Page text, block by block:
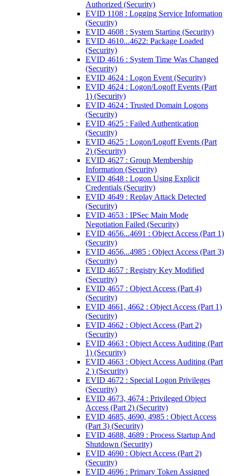
Authorized (Security)
EVID 1108 : Logging Service Information
(Security)
EVID 4608 : System Starting (Security)
EVID 4610...4622: Package Loaded
(Security)
EVID 4616 : System Time Was Changed
(Security)
EVID 4624 : Logon Event (Security)
EVID 4624 : Logon/Logoff Events (Part
1) (Security)
EVID 4624 : Trusted Domain Logons
(Security)
EVID 4625 : Failed Authentication
(Security)
EVID 4625 : Logon/Logoff Events (Part
2) (Security)
EVID 4627 : Group Membership
Information (Security)
EVID 4648 : Logon Using Explicit
Credentials (Security)
EVID 4649 : Replay Attack Detected
(Security)
EVID 4653 : IPSec Main Mode
Negotiation Failed (Security)
EVID 4656...4691 : Object Access (Part 1)
(Security)
EVID 4656...4985 : Object Access (Part 3)
(Security)
EVID 4657 : Registry Key Modified
(Security)
EVID 4657 : Object Access (Part 4)
(Security)
EVID 4661, 4662 : Object Access (Part 1)
(Security)
EVID 4662 : Object Access (Part 2)
(Security)
EVID 4663 : Object Access Auditing (Part
1) (Security)
EVID 4663 : Object Access Auditing (Part
2 ) (Security)
EVID 4672 : Special Logon Privileges
(Security)
EVID 4673, 4674 : Privileged Object
Access (Part 2) (Security)
EVID 4685, 4690, 4985 : Object Access
(Part 3) (Security)
EVID 4688, 4689 : Process Startup And
Shutdown (Security)
EVID 4690 : Object Access (Part 2)
(Security)
EVID 4696 : Primary Token Assigned